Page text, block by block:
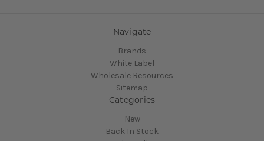
Navigate
Brands
White Label
Wholesale Resources
Sitemap
Categories
New
Back In Stock